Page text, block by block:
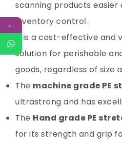
scanning products easier
inventory control.
It is a cost-effective and
solution for perishable
goods, regardless of size
The machine grade PE
ultrastrong and has
The Hand grade PE
for its strength and grip
←